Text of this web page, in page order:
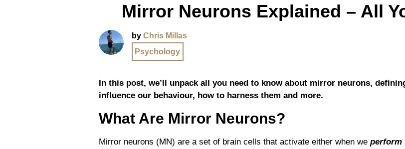
Mirror Neurons Explained – All
by Chris Millas
Psychology
In this post, we’ll unpack all you need to know about mirror neurons,
influence our behaviour, how to harness them and more.
What Are Mirror Neurons?
Mirror neurons (MN) are a set of brain cells that activate either when we perform